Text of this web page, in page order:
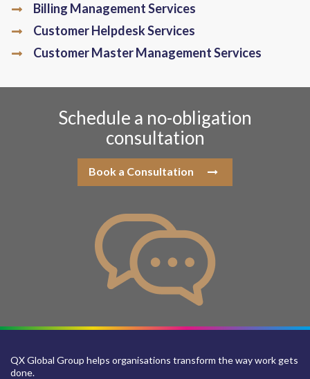
Billing Management Services
Customer Helpdesk Services
Customer Master Management Services
Schedule a no-obligation
consultation
Book a Consultation
QX Global Group helps organisations transform the way work gets
done.